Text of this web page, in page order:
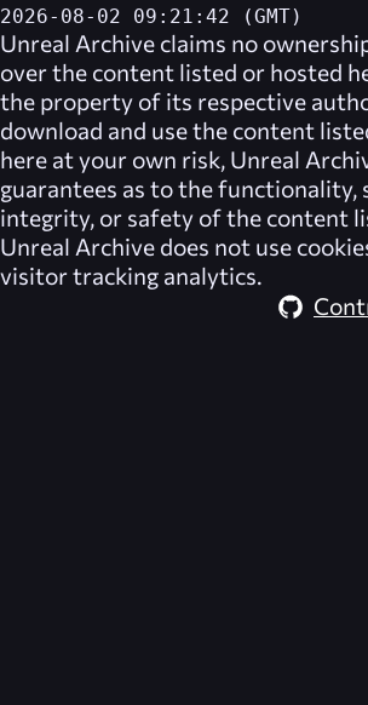
2026-08-02 09:21:42 (GMT)
Unreal Archive claims no
over the content listed or hosted
the property of its respective
download and use the content
here at your own risk, Unreal
guarantees as to the functionality,
integrity, or safety of the content
Unreal Archive does not use
visitor tracking analytics.